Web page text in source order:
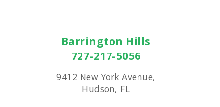
Barrington Hills
727-217-5056
9412 New York Avenue,
Hudson, FL